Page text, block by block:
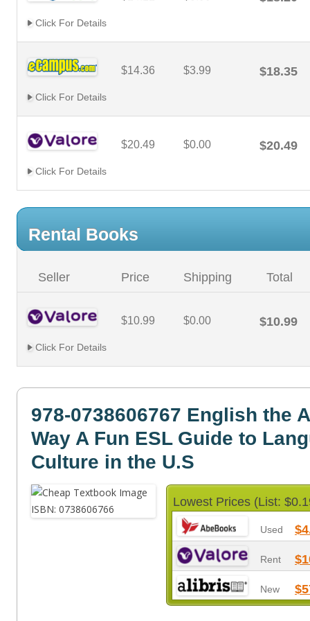
Click For Details
$14.36 $3.99 $18.35
Click For Details
$20.49 $0.00 $20.49
Click For Details
Rental Books
Seller Price Shipping Total
$10.99 $0.00 $10.99
Click For Details
978-0738606767 English the
Way A Fun ESL Guide to
Culture in the U.S
Lowest Prices (List:
Used
Rent
New